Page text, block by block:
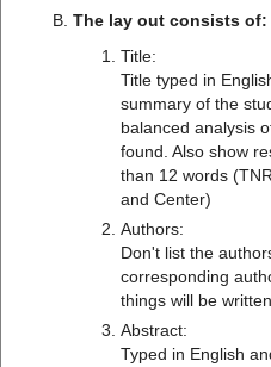
The lay out consists of:
Title:
Title typed in
summary of the
balanced analysis
found. Also show
than 12 words
and Center)
Authors:
Don't list the
corresponding
things will be
Abstract:
Typed in English